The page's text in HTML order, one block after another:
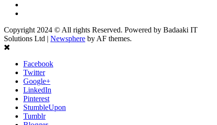
Copyright 2024 © All rights Reserved. Powered by Badaaki IT
Solutions Ltd | Newsphere by AF themes.
Facebook
Twitter
Google+
LinkedIn
Pinterest
StumbleUpon
Tumblr